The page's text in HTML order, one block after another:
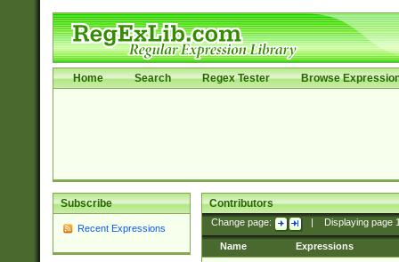
Home Search Regex Tester Browse
Subscribe
Recent Expressions
Contributors
Change page: Displaying page
Name Expressions